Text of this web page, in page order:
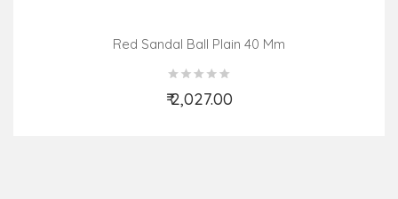
Red Sandal Ball Plain 40 Mm
₹ 2,027.00
Add to Cart